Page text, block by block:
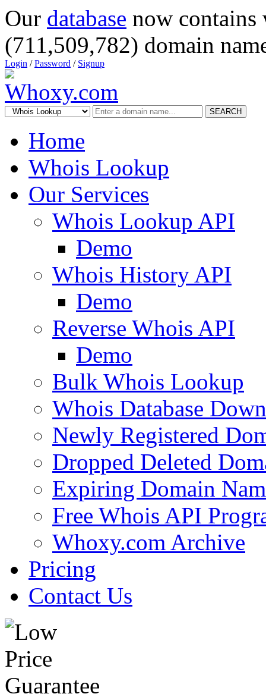
Our database now
(711,509,782) domain
Login /Password / Signup
SEARCH
Home
Whois Lookup
Our Services
Whois Lookup API
Demo
Whois History API
Demo
Reverse Whois API
Demo
Bulk Whois Lookup
Whois Database
Newly Registered
Dropped Deleted
Expiring Domain
Free Whois API
Whoxy.com Archive
Pricing
Contact Us